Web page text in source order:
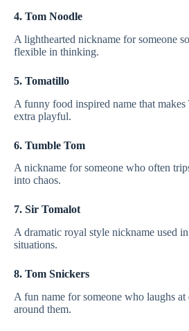
4. Tom Noodle
A lighthearted nickname for someone
flexible in thinking.
5. Tomatillo
A funny food inspired name that makes
extra playful.
6. Tumble Tom
A nickname for someone who often
into chaos.
7. Sir Tomalot
A dramatic royal style nickname used
situations.
8. Tom Snickers
A fun name for someone who laughs
around them.